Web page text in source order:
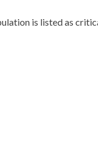
is listed as
Windows Server 2012
excited, yes, I can
to suffer sin,